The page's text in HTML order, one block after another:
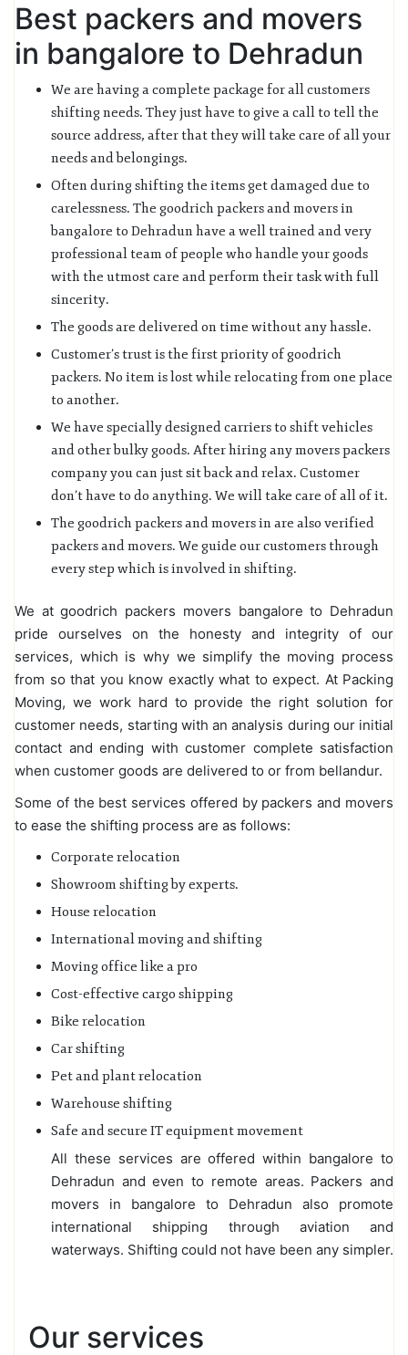
Best packers and movers
in bangalore to Dehradun
We are having a complete package for all customers
shifting needs. They just have to give a call to tell the
source address, after that they will take care of all your
needs and belongings.
Often during shifting the items get damaged due to
carelessness. The goodrich packers and movers in
bangalore to Dehradun have a well trained and very
professional team of people who handle your goods
with the utmost care and perform their task with full
sincerity.
The goods are delivered on time without any hassle.
Customer’s trust is the first priority of goodrich
packers. No item is lost while relocating from one place
to another.
We have specially designed carriers to shift vehicles
and other bulky goods. After hiring any movers packers
company you can just sit back and relax. Customer
don’t have to do anything. We will take care of all of it.
The goodrich packers and movers in are also verified
packers and movers. We guide our customers through
every step which is involved in shifting.
We at goodrich packers movers bangalore to Dehradun
pride ourselves on the honesty and integrity of our
services, which is why we simplify the moving process
from so that you know exactly what to expect. At Packing
Moving, we work hard to provide the right solution for
customer needs, starting with an analysis during our initial
contact and ending with customer complete satisfaction
when customer goods are delivered to or from bellandur.
Some of the best services offered by packers and movers
to ease the shifting process are as follows:
Corporate relocation
Showroom shifting by experts.
House relocation
International moving and shifting
Moving office like a pro
Cost-effective cargo shipping
Bike relocation
Car shifting
Pet and plant relocation
Warehouse shifting
Safe and secure IT equipment movement
All these services are offered within bangalore to
Dehradun and even to remote areas. Packers and
movers in bangalore to Dehradun also promote
international shipping through aviation and
waterways. Shifting could not have been any simpler.
Our services